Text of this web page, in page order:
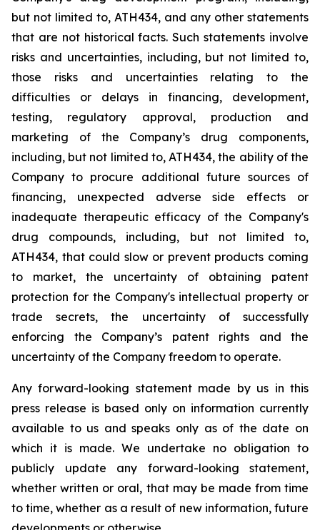
but not limited to, ATH434, and any other statements
that are not historical facts. Such statements involve
risks and uncertainties, including, but not limited to,
those
risks and uncertainties relating to
the
difficulties
or delays in financing,
development,
testing,
regulatory approval, production
and
marketing
of the Company’s
drug components,
including, but not limited to, ATH434, the ability of the
Company to procure additional future sources of
financing, unexpected adverse side effects or
inadequate therapeutic efficacy of the Company's
drug compounds, including, but not limited
to,
ATH434, that could slow or prevent products coming
to
market, the uncertainty
of obtaining patent
protection for the Company's intellectual property or
trade
secrets, the uncertainty of successfully
enforcing the Company’s patent rights and the
uncertainty of the Company freedom to operate.
Any forward-looking statement made by us in this
press release is based only on information currently
available to us and speaks only as of the date on
which it is made. We undertake no obligation to
publicly
update any forward-looking
statement,
whether written or oral, that may be made from time
to time, whether as a result of new information, future